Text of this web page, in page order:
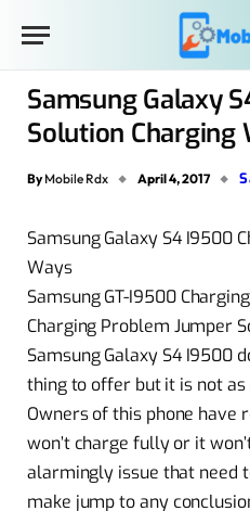
Samsung Galaxy
Solution Charging
By Mobile Rdx April 4, 2017
Samsung Galaxy S4 I9500
Ways
Samsung GT-I9500
Charging Problem Jumper
Samsung Galaxy S4 I9500
thing to offer but it is not
Owners of this phone have
won’t charge fully or it
alarmingly issue that need
make jump to any